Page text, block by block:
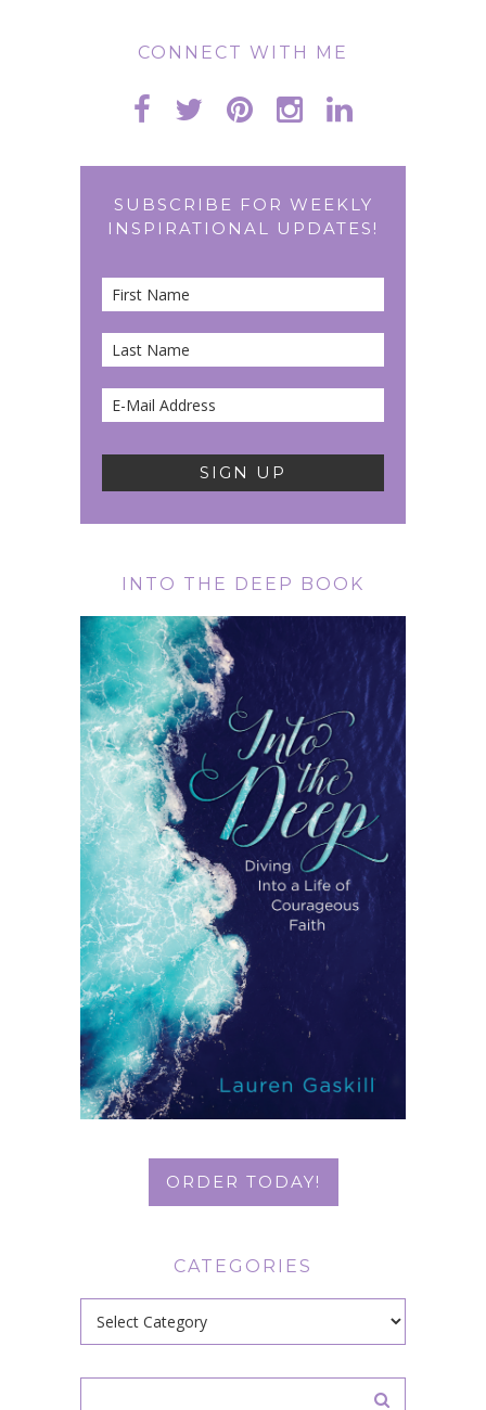
CONNECT WITH ME
SUBSCRIBE FOR WEEKLY
INSPIRATIONAL UPDATES!
INTO THE DEEP BOOK
ORDER TODAY!
CATEGORIES